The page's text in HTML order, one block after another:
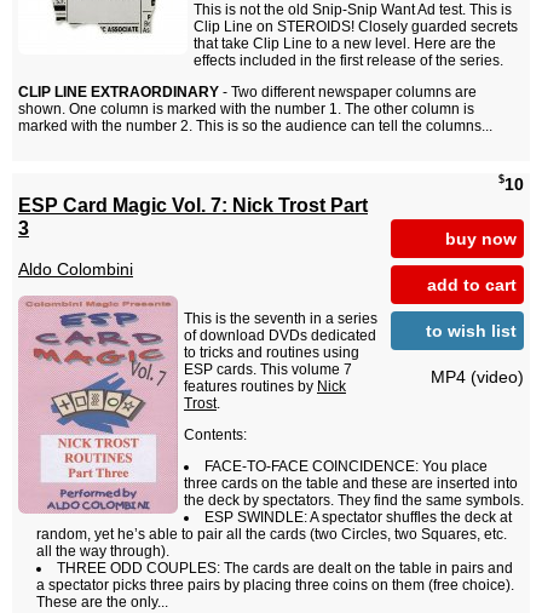
This is not the old Snip-Snip Want Ad test. This is
Clip Line on STEROIDS! Closely guarded secrets
that take Clip Line to a new level. Here are the
effects included in the first release of the series.
CLIP LINE EXTRAORDINARY - Two different newspaper columns are
shown. One column is marked with the number 1. The other column is
marked with the number 2. This is so the audience can tell the columns...
$10
buy now
add to cart
to wish list
MP4 (video)
ESP Card Magic Vol. 7: Nick Trost Part
3
Aldo Colombini
This is the seventh in a series
of download DVDs dedicated
to tricks and routines using
ESP cards. This volume 7
features routines by Nick
Trost.
Contents:
FACE-TO-FACE COINCIDENCE: You place
three cards on the table and these are inserted into
the deck by spectators. They find the same symbols.
ESP SWINDLE: A spectator shuffles the deck at
random, yet he’s able to pair all the cards (two Circles, two Squares, etc.
all the way through).
THREE ODD COUPLES: The cards are dealt on the table in pairs and
a spectator picks three pairs by placing three coins on them (free choice).
These are the only...